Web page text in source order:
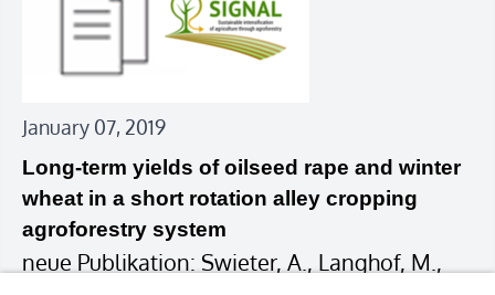
January 07, 2019
Long-term yields of oilseed rape and winter
wheat in a short rotation alley cropping
agroforestry system
neue Publikation: Swieter, A., Langhof, M.,